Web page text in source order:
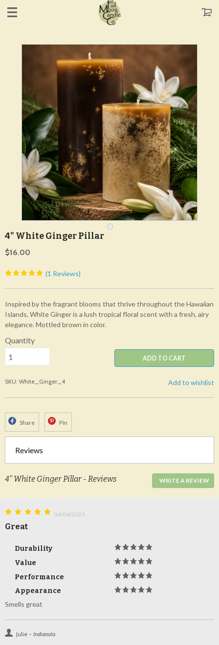
4" White Ginger Pillar
$16.00
(1 Reviews)
Inspired by the fragrant blooms that thrive throughout the Hawaiian
Islands, White Ginger is a lush tropical floral scent with a fresh, airy
elegance. Mottled brown in color.
Quantity
ADD TO CART
SKU: White_Ginger_4 Add to wishlist
Share Pin
Reviews
4" White Ginger Pillar - Reviews WRITE A REVIEW
04/04/2023
Great
Durability
Value
Performance
Appearance
Smells great
Julie - Indianola